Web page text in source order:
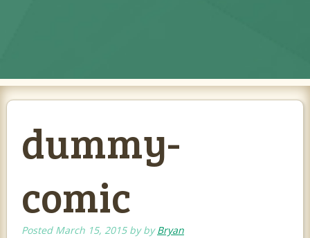
dummy-
comic
Posted March 15, 2015byby Bryan